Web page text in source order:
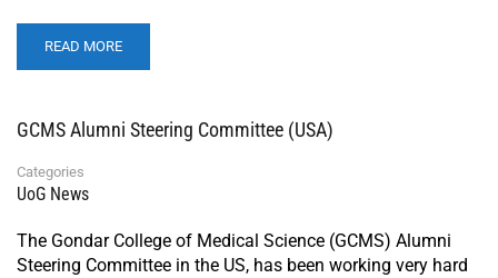
READ MORE
GCMS Alumni Steering Committee (USA)
Categories
UoG News
The Gondar College of Medical Science (GCMS) Alumni
Steering Committee in the US, has been working very hard